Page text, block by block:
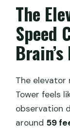
The
Speed
The elevator
Tower feels
observation
around 59